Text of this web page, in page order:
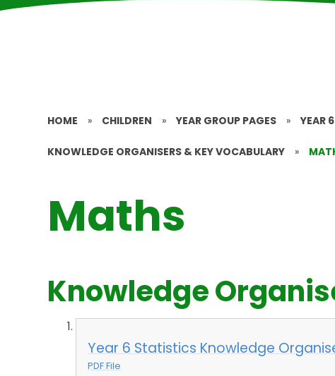
HOME » CHILDREN » YEAR GROUP PAGES » YEAR 6
KNOWLEDGE ORGANISERS & KEY VOCABULARY »
Maths
Knowledge
Year 6 Statistics Knowledge
PDF File